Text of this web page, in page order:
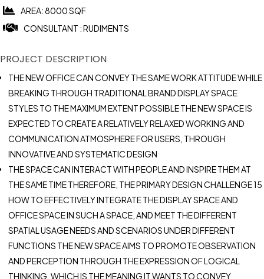
 AREA: 8000 SQF
 CONSULTANT : RUDIMENTS
PROJECT DESCRIPTION
THE NEW OFFICE CAN CONVEY THE SAME WORK ATTITUDE WHILE
BREAKING THROUGH TRADITIONAL BRAND DISPLAY SPACE
STYLES TO THE MAXIMUM EXTENT POSSIBLE THE NEW SPACE IS
EXPECTED TO CREATE A RELATIVELY RELAXED WORKING AND
COMMUNICATION ATMOSPHERE FOR USERS, THROUGH
INNOVATIVE AND SYSTEMATIC DESIGN
THE SPACE CAN INTERACT WITH PEOPLE AND INSPIRE THEM AT
THE SAME TIME THEREFORE, THE PRIMARY DESIGN CHALLENGE 15
HOW TO EFFECTIVELY INTEGRATE THE DISPLAY SPACE AND
OFFICE SPACE IN SUCH A SPACE, AND MEET THE DIFFERENT
SPATIAL USAGE NEEDS AND SCENARIOS UNDER DIFFERENT
FUNCTIONS THE NEW SPACE AIMS TO PROMOTE OBSERVATION
AND PERCEPTION THROUGH THE EXPRESSION OF LOGICAL
THINKING, WHICH IS THE MEANING IT WANTS TO CONVEY